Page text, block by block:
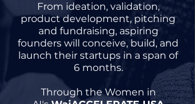
From ideation, validation,
product development, pitching
and fundraising, aspiring
founders will conceive, build, and
launch their startups in a span of
6 months.
Through the Women in